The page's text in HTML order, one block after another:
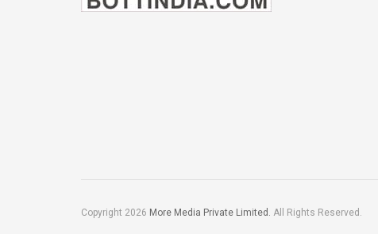
Copyright 2026 More Media Private Limited. All Rights Reserved.